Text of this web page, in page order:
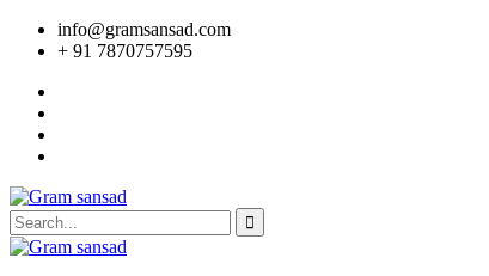
info@gramsansad.com
+ 91 7870757595